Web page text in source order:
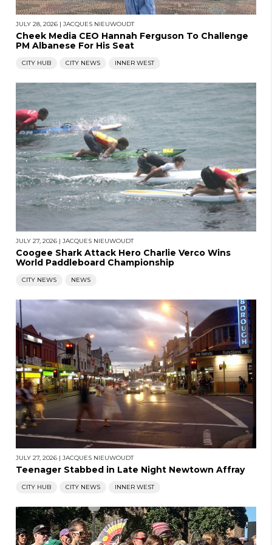
JULY 28, 2026 | JACQUES NIEUWOUDT
Cheek Media CEO Hannah Ferguson To Challenge
PM Albanese For His Seat
CITY HUB CITY NEWS INNER WEST
JULY 27, 2026 | JACQUES NIEUWOUDT
Coogee Shark Attack Hero Charlie Verco Wins
World Paddleboard Championship
CITY NEWS NEWS
JULY 27, 2026 | JACQUES NIEUWOUDT
Teenager Stabbed in Late Night Newtown Affray
CITY HUB CITY NEWS INNER WEST